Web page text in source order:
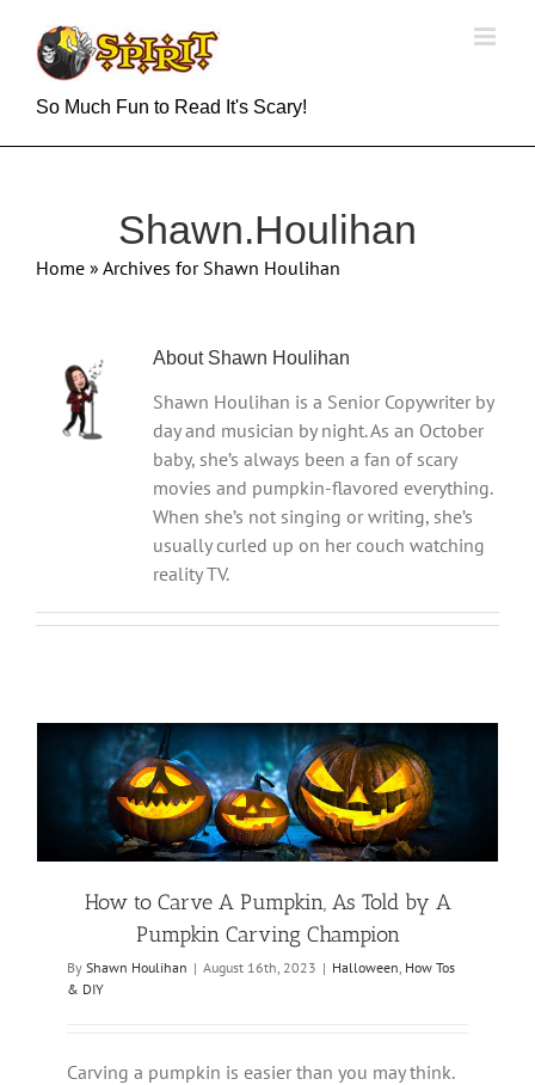
content
So Much Fun to Read It's Scary!
Shawn.Houlihan
Home » Archives for Shawn Houlihan
About Shawn Houlihan
Shawn Houlihan is a Senior Copywriter by
day and musician by night. As an October
baby, she’s always been a fan of scary
movies and pumpkin-flavored everything.
When she’s not singing or writing, she’s
usually curled up on her couch watching
reality TV.
How to Carve A Pumpkin, As Told by A
Pumpkin Carving Champion
By Shawn Houlihan | August 16th, 2023 | Halloween How Tos
& DIY
Carving a pumpkin is easier than you may think.